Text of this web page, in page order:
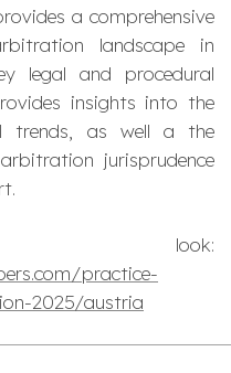
a comprehensive
landscape in
legal and procedural
insights into the
trends, as well a the
jurisprudence
look:
practice-
2025/austria